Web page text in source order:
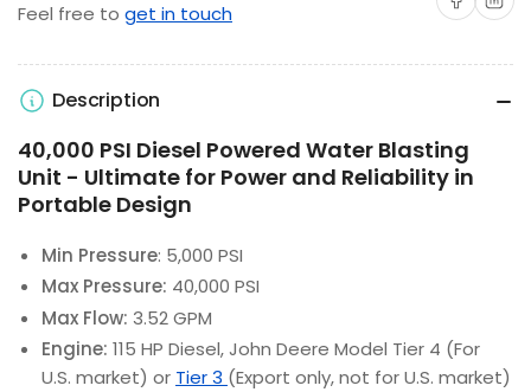
Feel free to get in touch
Description
40,000 PSI Diesel Powered Water Blasting
Unit - Ultimate for Power and Reliability in
Portable Design
Min Pressure: 5,000 PSI
Max Pressure: 40,000 PSI
Max Flow: 3.52 GPM
Engine: 115 HP Diesel, John Deere Model Tier 4 (For
U.S. market) or Tier 3 (Export only, not for U.S. market)